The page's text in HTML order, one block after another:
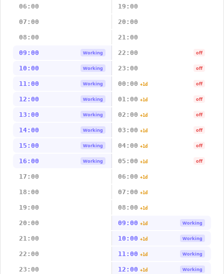
06:00 19:00
07:00 20:00
08:00 21:00
09:00 Working 22:00 off
10:00 Working 23:00 off
11:00 Working 00:00 +1d off
12:00 Working 01:00 +1d off
13:00 Working 02:00 +1d off
14:00 Working 03:00 +1d off
15:00 Working 04:00 +1d off
16:00 Working 05:00 +1d off
17:00 06:00 +1d
18:00 07:00 +1d
19:00 08:00 +1d
20:00 09:00 +1d Working
21:00 10:00 +1d Working
22:00 11:00 +1d Working
23:00 12:00 +1d Working